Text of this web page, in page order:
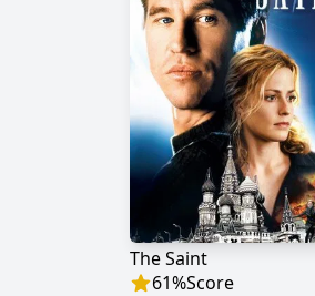
The Saint
61%Score